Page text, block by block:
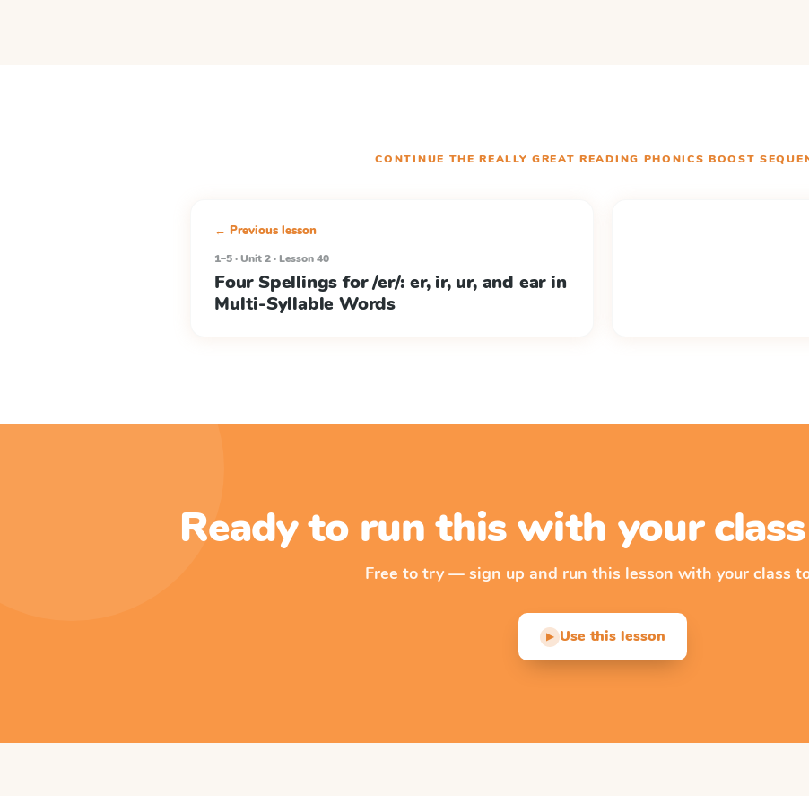
CONTINUE THEREALLY GREAT READING PHONICS BOOST
← Previous lesson
1–5 · Unit 2 · Lesson 40
Four Spellings for /er/: er, ir, ur, and ear in
Multi-Syllable Words
Ready to run this with your
Free to try — sign up and run this lesson with your class
▶ Use this lesson